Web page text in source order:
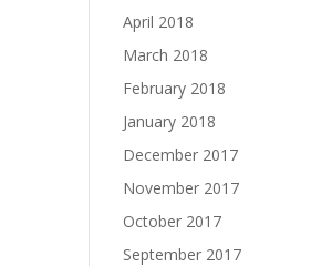
April 2018
March 2018
February 2018
January 2018
December 2017
November 2017
October 2017
September 2017